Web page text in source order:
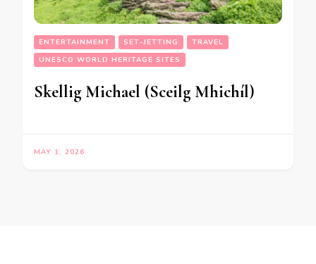
ENTERTAINMENT SET-JETTING
TRAVEL
UNESCO WORLD HERITAGE SITES
Skellig Michael (Sceilg Mhichíl)
MAY 1, 2026